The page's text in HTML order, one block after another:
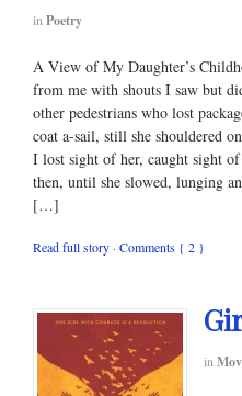
inPoetry
A View of My Daughter’s
from me with shouts I saw but
other pedestrians who lost
coat a-sail, still she shouldered
I lost sight of her, caught sight
then, until she slowed, lunging
[…]
Read full story · Comments { 2 }
in